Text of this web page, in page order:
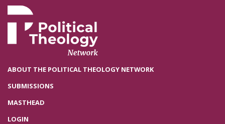
ABOUT THE POLITICAL THEOLOGY NETWORK
SUBMISSIONS
MASTHEAD
LOGIN